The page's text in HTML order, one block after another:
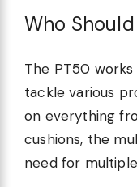
Who
The PT50
tackle various
on everything
cushions, the
need for